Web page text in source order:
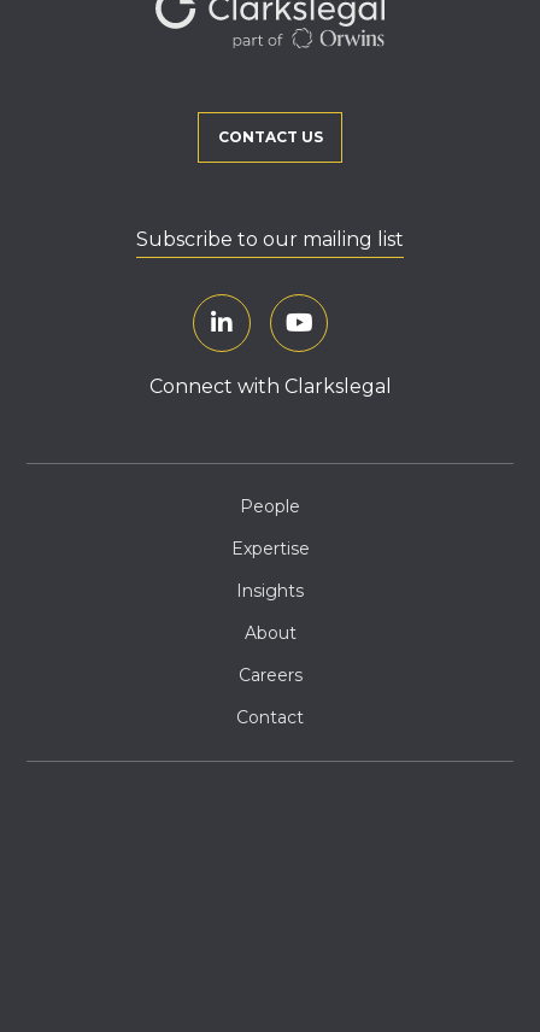
CONTACT US
Subscribe to our mailing list
Connect with Clarkslegal
People
Expertise
Insights
About
Careers
Contact